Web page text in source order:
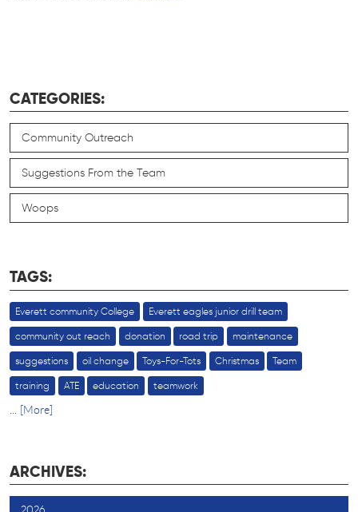
CATEGORIES:
Community Outreach
Suggestions From the Team
Woops
TAGS:
Everett community College Everett eagles junior drill team
community out reach donation road trip maintenance
suggestions oil change Toys-For-Tots Christmas Team
training ATE education teamwork
... [More]
ARCHIVES: